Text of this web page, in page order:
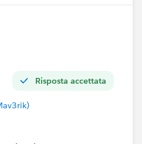
Risposta accettata